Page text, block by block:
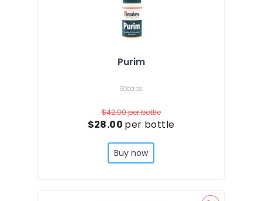
Purim
60caps
$42.00per bottle
$28.00 per bottle
Buy now